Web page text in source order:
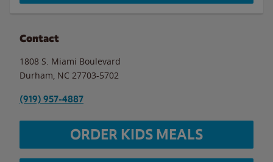
Contact
1808 S. Miami Boulevard
Durham NC 27703-5702
(919) 957-4887
ORDER KIDS MEALS